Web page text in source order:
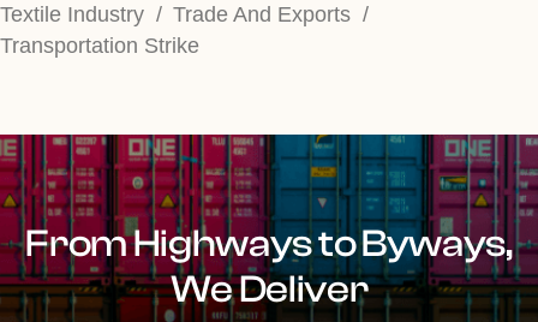
Textile Industry
Trade And Exports
Transportation Strike
From Highways to Byways,
We Deliver